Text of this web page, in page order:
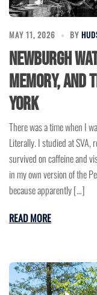
MAY 11, 2026 BY
Newburgh
Memory, and
York
There was a time when I
Literally. I studied at SVA,
survived on caffeine and
in my own version of the
because apparently […]
READ MORE